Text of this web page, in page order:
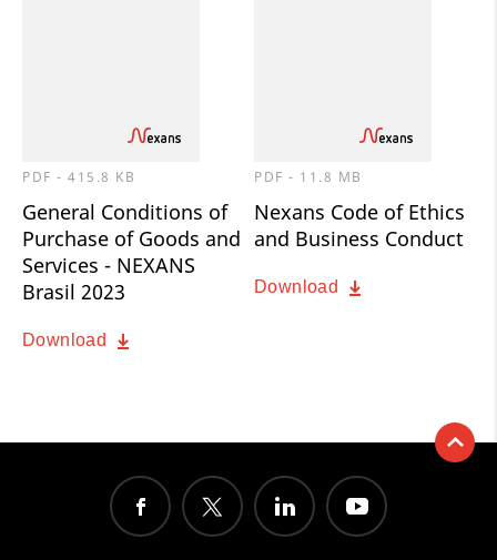
PDF - 415.8 KB
General Conditions of
Purchase of Goods and
Services - NEXANS
Brasil 2023
Download
PDF - 11.8 MB
Nexans Code of Ethics
and Business Conduct
Download